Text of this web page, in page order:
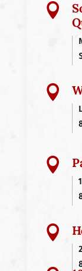



